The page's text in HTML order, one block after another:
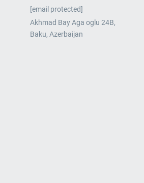
[email protected]
Akhmad Bay Aga oglu 24B,
Baku, Azerbaijan